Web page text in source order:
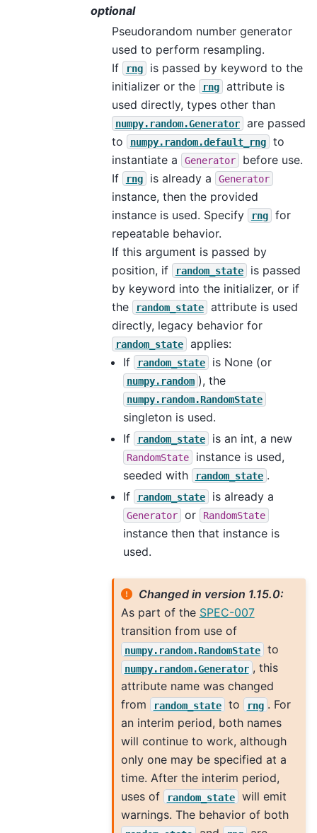
optional
Pseudorandom number generator
used to perform resampling.
If
rng
is passed by keyword to the
initializer or the
rng
attribute is
used directly, types other than
numpy.random.Generator
are passed
to
numpy.random.default_rng
to
instantiate a
Generator
before use.
If
rng is already a Generator
instance, then the provided
instance is used. Specify
rng
for
repeatable behavior.
If this argument is passed by
position, if
random_state
is passed
by keyword into the initializer, or if
the
random_state
attribute is used
directly, legacy behavior for
random_state
applies:
If
random_state is None (or
numpy.random ), the
numpy.random.RandomState
singleton is used.
If
random_state is an int, a new
RandomState
instance is used,
seeded with
random_state .
If
random_state is already a
Generator or RandomState
instance then that instance is
used.
Changed in version 1.15.0:
As part of the SPEC-007
transition from use of
numpy.random.RandomState to
numpy.random.Generator , this
attribute name was changed
from
random_state to rng . For
an interim period, both names
will continue to work, although
only one may be specified at a
time. After the interim period,
uses of
random_state
will emit
warnings. The behavior of both